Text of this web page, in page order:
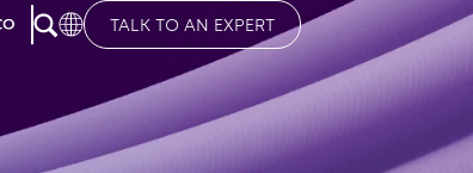
TALK TO AN EXPERT